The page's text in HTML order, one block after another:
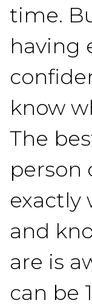
time.
having
know
The
person
exactly
and
are is
can be